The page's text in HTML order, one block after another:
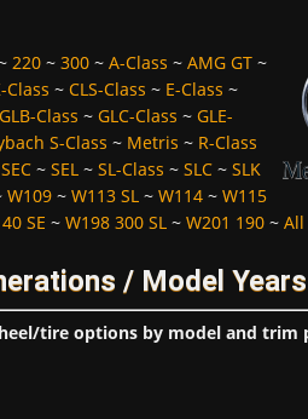
220~ 300~ A-Class ~ AMG GT~
Class ~ CLS-Class ~ E-Class ~
GLB-Class ~ GLC-Class ~ GLE-
S-Class ~ Metris ~ R-Class
SEC~ SEL~ SL-Class ~ SLC~ SLK
W109~ W113 SL~ W114~ W115
SE ~ W198 300 SL~ W201 190~ All
/ Model Years
tire options by model and trim